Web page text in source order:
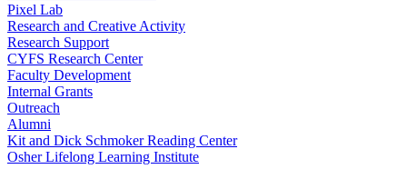
Pixel Lab
Research and Creative Activity
Research Support
CYFS Research Center
Faculty Development
Internal Grants
Outreach
Alumni
Kit and Dick Schmoker Reading Center
Osher Lifelong Learning Institute